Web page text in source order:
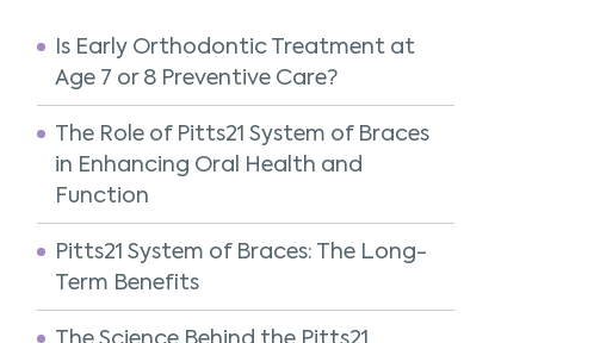
Is Early Orthodontic Treatment at
Age 7 or 8 Preventive Care?
The Role of Pitts21 System of Braces
in Enhancing Oral Health and
Function
Pitts21 System of Braces: The Long-
Term Benefits